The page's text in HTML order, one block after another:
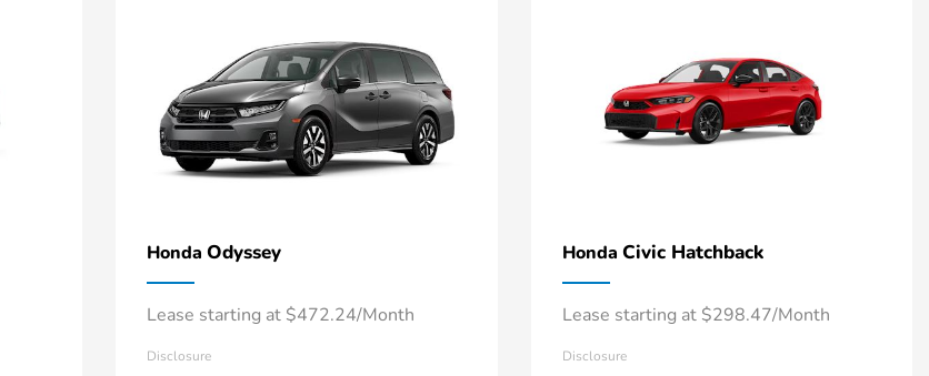
HondaOdyssey
Lease starting at $472.24/Month
Disclosure
Honda Civic Hatchback
Lease starting at $298.47/Month
Disclosure